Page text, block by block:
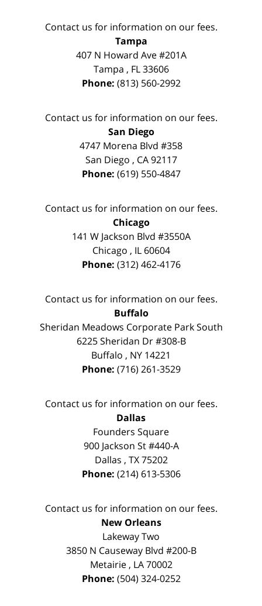
Contact us for information on our fees.
Tampa
407 N Howard Ave #201A
Tampa , FL 33606
Phone: (813) 560-2992
Contact us for information on our fees.
San Diego
4747 Morena Blvd #358
San Diego , CA 92117
Phone: (619) 550-4847
Contact us for information on our fees.
Chicago
141 W Jackson Blvd #3550A
Chicago , IL 60604
Phone: (312) 462-4176
Contact us for information on our fees.
Buffalo
Sheridan Meadows Corporate Park South
6225 Sheridan Dr #308-B
Buffalo , NY 14221
Phone: (716) 261-3529
Contact us for information on our fees.
Dallas
Founders Square
900 Jackson St #440-A
Dallas , TX 75202
Phone: (214) 613-5306
Contact us for information on our fees.
New Orleans
Lakeway Two
3850 N Causeway Blvd #200-B
Metairie, LA 70002
Phone: (504) 324-0252